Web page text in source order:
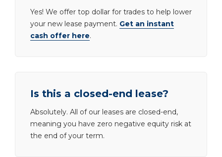
Yes! We offer top dollar for trades to help lower
your new lease payment. Get an instant
cash offer here.
Is this a closed-end lease?
Absolutely. All of our leases are closed-end,
meaning you have zero negative equity risk at
the end of your term.